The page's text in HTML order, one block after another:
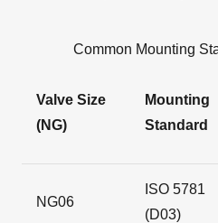
Common Mounting
Valve Size
(NG)
Mounting
Standard
NG06
ISO 5781
(D03)